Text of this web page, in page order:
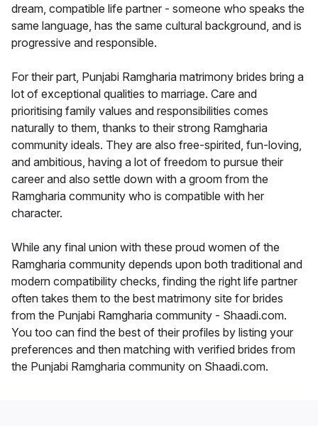
dream, compatible life partner - someone who speaks the
same language, has the same cultural background, and is
progressive and responsible.
For their part, Punjabi Ramgharia matrimony brides bring a
lot of exceptional qualities to marriage. Care and
prioritising family values and responsibilities comes
naturally to them, thanks to their strong Ramgharia
community ideals. They are also free-spirited, fun-loving,
and ambitious, having a lot of freedom to pursue their
career and also settle down with a groom from the
Ramgharia community who is compatible with her
character.
While any final union with these proud women of the
Ramgharia community depends upon both traditional and
modern compatibility checks, finding the right life partner
often takes them to the best matrimony site for brides
from the Punjabi Ramgharia community - Shaadi.com.
You too can find the best of their profiles by listing your
preferences and then matching with verified brides from
the Punjabi Ramgharia community on Shaadi.com.